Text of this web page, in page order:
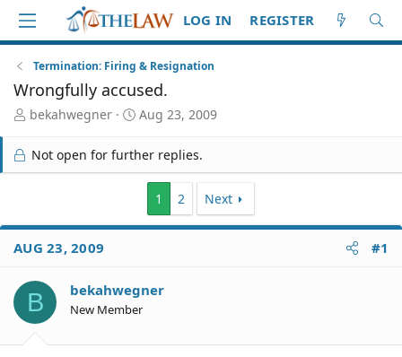
LOG IN REGISTER
Termination: Firing & Resignation
Wrongfully accused.
T
r
e
t
a
t
e
bekahwegner
S
r
t
Aug 23, 2009
Not open for further replies.
1 2 Next
AUG 23, 2009 #1
B bekahwegner
New Member